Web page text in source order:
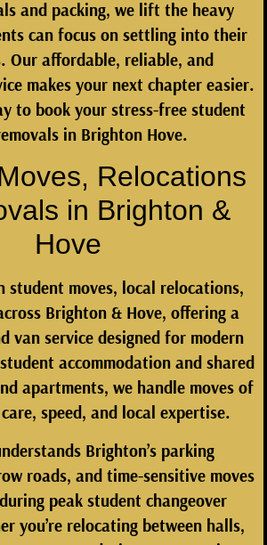
and packing, we lift the heavy
can focus on settling into their
Our affordable, reliable, and
makes your next chapter easier.
to book your stress-free student
in Brighton Hove.
Relocations
in Brighton &
Hove
student moves, local relocations,
Brighton & Hove, offering a
van service designed for modern
accommodation and shared
apartments, we handle moves of
speed, and local expertise.
Brighton’s parking
roads, and time-sensitive moves
peak student changeover
you’re relocating between halls,